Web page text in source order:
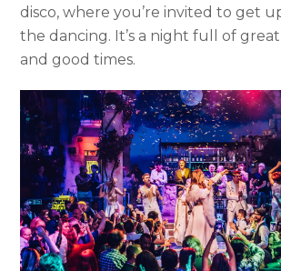
disco, where you’re invited to get
the dancing. It’s a night full of
and good times.